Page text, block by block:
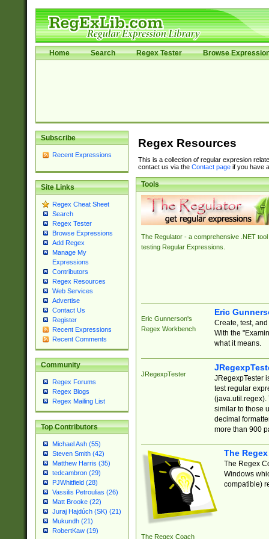
Home Search Regex Tester Browse
Subscribe
Recent Expressions
Site Links
Regex Cheat Sheet
Search
Regex Tester
Browse Expressions
Add Regex
Manage My
Expressions
Contributors
Regex Resources
Web Services
Advertise
Contact Us
Register
Recent Expressions
Recent Comments
Community
Regex Forums
Regex Blogs
Regex Mailing List
Top Contributors
Michael Ash (55)
Steven Smith (42)
Matthew Harris (35)
tedcambron (29)
PJWhitfield (28)
Vassilis Petroulias (26)
Matt Brooke (22)
Juraj Hajdúch (SK) (21)
Mukundh (21)
RobertKaw (19)
Regex Resources
This is a collection of regular expresion
contact us via the Contact pageif you have
Tools
The Regulator - a comprehensive .NET tool
testing Regular Expressions.
Eric Gunnerson's
Regex Workbench
Eric
Create, test,
With the
what it means.
JRegexpTester
JRegexpTester
test regular
(java.util.regex).
similar to those
decimal
more than 900
The Regex Coach
The
The Regex
Windows
compatible)